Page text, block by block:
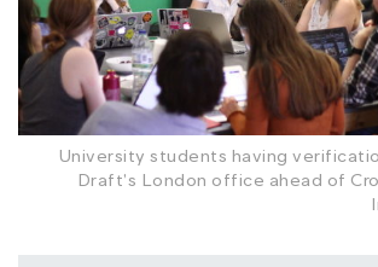
University students having
Draft's London office ahead of